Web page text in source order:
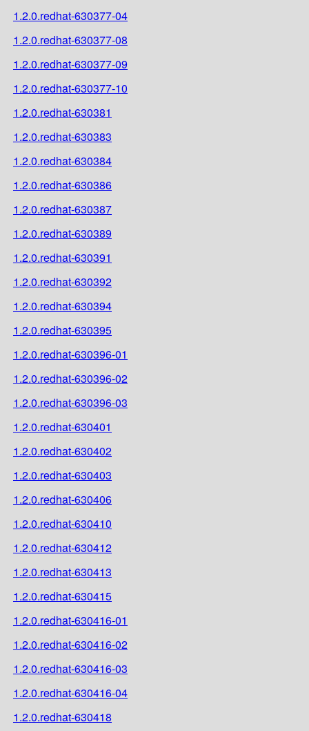
1.2.0.redhat-630377-04
1.2.0.redhat-630377-08
1.2.0.redhat-630377-09
1.2.0.redhat-630377-10
1.2.0.redhat-630381
1.2.0.redhat-630383
1.2.0.redhat-630384
1.2.0.redhat-630386
1.2.0.redhat-630387
1.2.0.redhat-630389
1.2.0.redhat-630391
1.2.0.redhat-630392
1.2.0.redhat-630394
1.2.0.redhat-630395
1.2.0.redhat-630396-01
1.2.0.redhat-630396-02
1.2.0.redhat-630396-03
1.2.0.redhat-630401
1.2.0.redhat-630402
1.2.0.redhat-630403
1.2.0.redhat-630406
1.2.0.redhat-630410
1.2.0.redhat-630412
1.2.0.redhat-630413
1.2.0.redhat-630415
1.2.0.redhat-630416-01
1.2.0.redhat-630416-02
1.2.0.redhat-630416-03
1.2.0.redhat-630416-04
1.2.0.redhat-630418